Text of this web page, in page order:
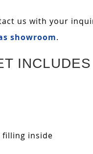
us with your
showroom.
filling inside